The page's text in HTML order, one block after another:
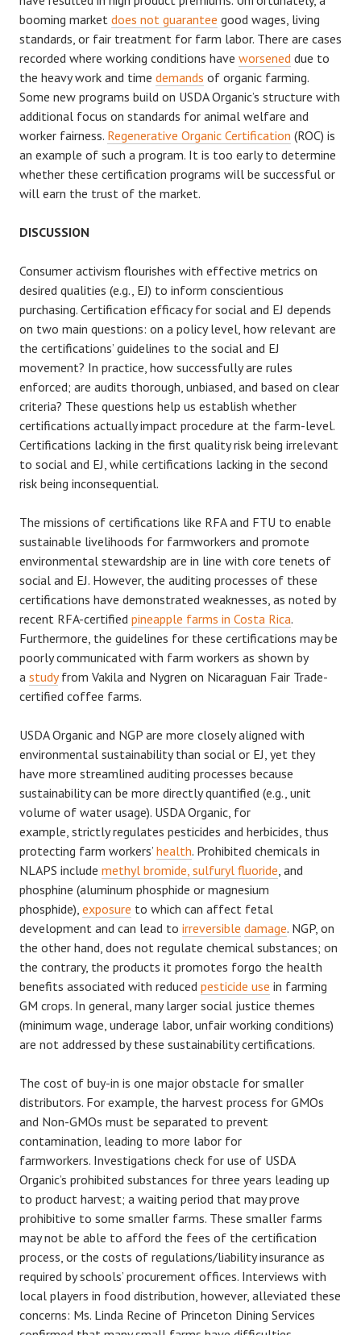
booming market does not guarantee good wages, living
standards, or fair treatment for farm labor. There are cases
recorded where working conditions have worsened due to
the heavy work and time demands of organic farming.
Some new programs build on USDA Organic’s structure with
additional focus on standards for animal welfare and
worker fairness. Regenerative Organic Certification (ROC) is
an example of such a program. It is too early to determine
whether these certification programs will be successful or
will earn the trust of the market.
DISCUSSION
Consumer activism flourishes with effective metrics on
desired qualities (e.g., EJ) to inform conscientious
purchasing. Certification efficacy for social and EJ depends
on two main questions: on a policy level, how relevant are
the certifications’ guidelines to the social and EJ
movement? In practice, how successfully are rules
enforced; are audits thorough, unbiased, and based on clear
criteria? These questions help us establish whether
certifications actually impact procedure at the farm-level.
Certifications lacking in the first quality risk being irrelevant
to social and EJ, while certifications lacking in the second
risk being inconsequential.
The missions of certifications like RFA and FTU to enable
sustainable livelihoods for farmworkers and promote
environmental stewardship are in line with core tenets of
social and EJ. However, the auditing processes of these
certifications have demonstrated weaknesses, as noted by
recent RFA-certified pineapple farms in Costa Rica.
Furthermore, the guidelines for these certifications may be
poorly communicated with farm workers as shown by
a studyfrom Vakila and Nygren on Nicaraguan Fair Trade-
certified coffee farms.
USDA Organic and NGP are more closely aligned with
environmental sustainability than social or EJ, yet they
have more streamlined auditing processes because
sustainability can be more directly quantified (e.g., unit
volume of water usage). USDA Organic, for
example, strictly regulates pesticides and herbicides, thus
protecting farm workers’ health. Prohibited chemicals in
NLAPS include methyl bromide, sulfuryl fluoride , and
phosphine (aluminum phosphide or magnesium
phosphide), exposure to which can affect fetal
development and can lead to irreversible damage. NGP, on
the other hand, does not regulate chemical substances; on
the contrary, the products it promotes forgo the health
benefits associated with reduced pesticide use in farming
GM crops. In general, many larger social justice themes
(minimum wage, underage labor, unfair working conditions)
are not addressed by these sustainability certifications.
The cost of buy-in is one major obstacle for smaller
distributors. For example, the harvest process for GMOs
and Non-GMOs must be separated to prevent
contamination, leading to more labor for
farmworkers. Investigations check for use of USDA
Organic’s prohibited substances for three years leading up
to product harvest; a waiting period that may prove
prohibitive to some smaller farms. These smaller farms
may not be able to afford the fees of the certification
process, or the costs of regulations/liability insurance as
required by schools’ procurement offices. Interviews with
local players in food distribution, however, alleviated these
concerns: Ms. Linda Recine of Princeton Dining Services